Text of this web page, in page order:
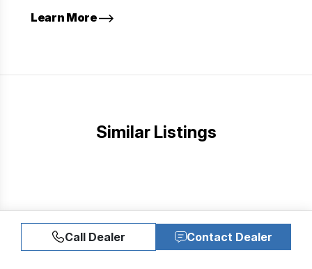
Learn More
Similar Listings
Call Dealer Contact Dealer